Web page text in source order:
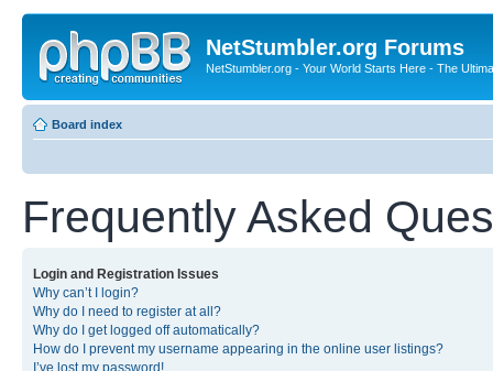
NetStumbler.org Forums
NetStumbler.org - Your World Starts Here - The
Board index
Frequently Asked
Login and Registration Issues
Why can’t I login?
Why do I need to register at all?
Why do I get logged off automatically?
How do I prevent my username appearing in the online user listings?
I’ve lost my password!